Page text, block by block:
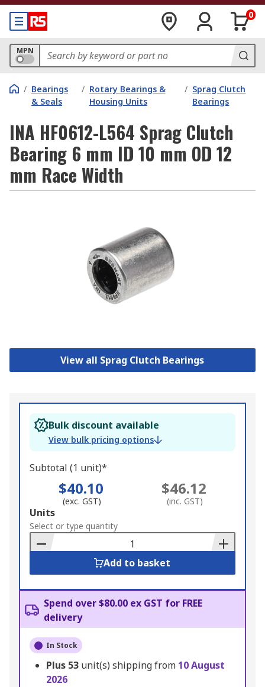
0
MPN
/ Bearings
& Seals
/ Rotary Bearings &
Housing Units
/ Sprag Clutch
Bearings
INA HF0612-L564 Sprag Clutch
Bearing 6 mm ID 10 mm OD 12
mm Race Width
View all Sprag Clutch Bearings
Bulk discount available
View bulk pricing options
Subtotal (1 unit)*
$40.10
(exc. GST)
$46.12
(inc. GST)
Add
to
Basket
Units
Select or type quantity
Add to basket
Spend over $80.00 ex GST for FREE
delivery
In Stock
Plus 53 unit(s) shipping from 10 August
2026